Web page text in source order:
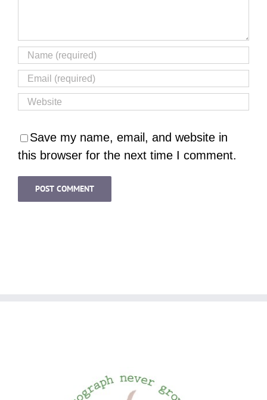
Save my name, email, and website in
this browser for the next time I comment.